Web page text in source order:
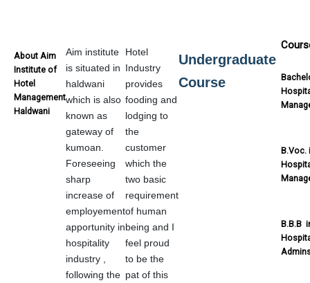
About Aim
Institute of
Hotel
Management
Haldwani
Aim institute
is situated in
haldwani
which is also
known as
gateway of
kumoan.
Foreseeing
sharp
increase of
employement
apportunity in
hospitality
industry ,
following the
Hotel
Industry
provides
fooding and
lodging to
the
customer
which the
two basic
requirement
of human
being and I
feel proud
to be the
pat of this
Undergraduate
Course
B.Voc.
B.B.B